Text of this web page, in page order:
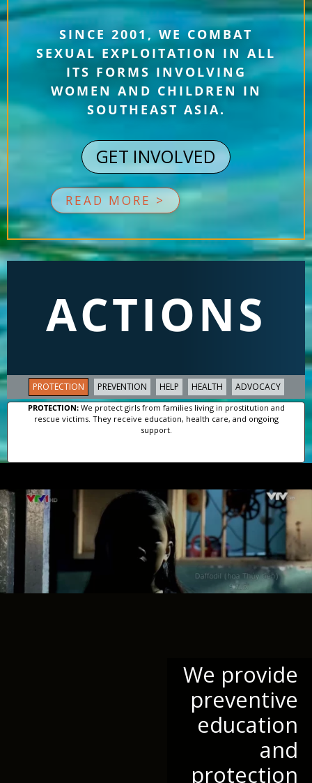
SINCE 2001, WE COMBAT
SEXUAL EXPLOITATION IN ALL
ITS FORMS INVOLVING
WOMEN AND CHILDREN IN
SOUTHEAST ASIA.
GET INVOLVED
READ MORE >
ACTIONS
PROTECTION PREVENTION HELP HEALTH ADVOCACY
PROTECTION:We protect girls from families living in prostitution and
rescue victims. They receive education, health care, and ongoing
support.
We provide
preventive
education
and
protection